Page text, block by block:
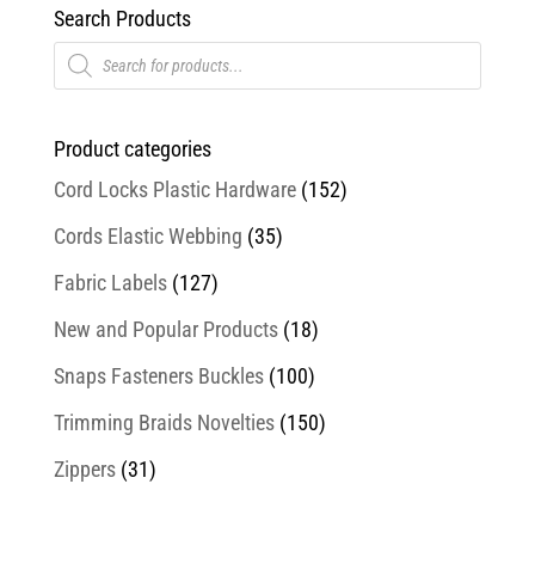
Search Products
Products
search
Product categories
Cord Locks Plastic Hardware (152)
Cords Elastic Webbing (35)
Fabric Labels (127)
New and Popular Products (18)
Snaps Fasteners Buckles (100)
Trimming Braids Novelties (150)
Zippers (31)